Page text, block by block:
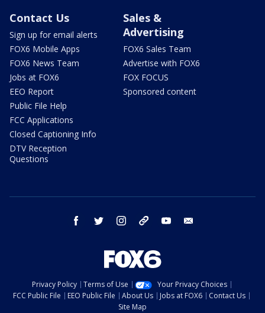
Contact Us
Sign up for email alerts
FOX6 Mobile Apps
FOX6 News Team
Jobs at FOX6
EEO Report
Public File Help
FCC Applications
Closed Captioning Info
DTV Reception
Questions
Sales &
Advertising
FOX6 Sales Team
Advertise with FOX6
FOX FOCUS
Sponsored content
facebook twitter instagram threads youtube
Privacy Policy Terms of Use
Your Privacy Choices
FCC Public File
EEO Public File About Us Jobs at FOX6
Contact Us
Site Map